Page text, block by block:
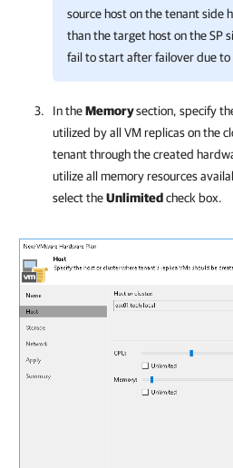
source host on the tenant side
than the target host on the SP
fail to start after failover due to
In theMemorysection, specify
utilized by all VM replicas on the
tenant through the created
utilize all memory resources
select theUnlimitedcheck box.